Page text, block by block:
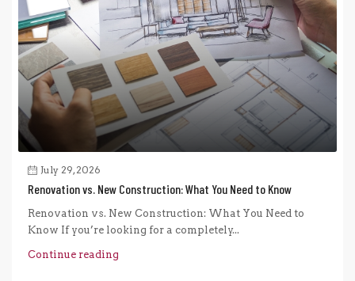
July 29, 2026
Renovation vs. New Construction: What You Need to Know
Renovation vs. New Construction: What You Need to
Know If you’re looking for a completely...
Continue reading